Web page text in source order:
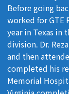
Before going
worked for GTE
year in Texas in
division. Dr.
and then
completed his
Memorial